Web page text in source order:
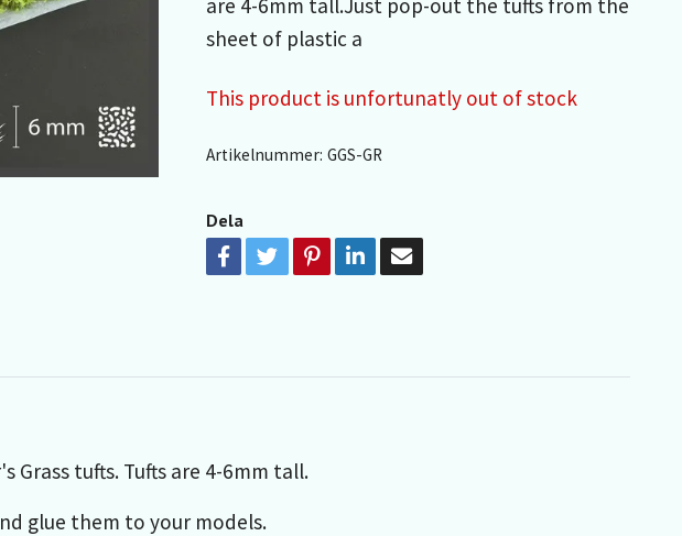
sheet of plastic a
This product is unfortunatly out of stock
Artikelnummer: GGS-GR
Dela
Grass tufts. Tufts are 4-6mm tall.
glue them to your models.